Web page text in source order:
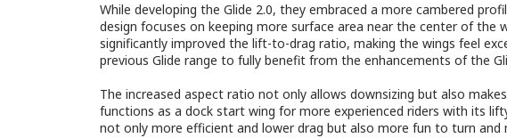
While developing the Glide 2.0, they embraced a more cambered
design focuses on keeping more surface area near the center of
significantly improved the lift-to-drag ratio, making the wings feel
previous Glide range to fully benefit from the enhancements of the
The increased aspect ratio not only allows downsizing but also
functions as a dock start wing for more experienced riders with its
not only more efficient and lower drag but also more fun to turn and